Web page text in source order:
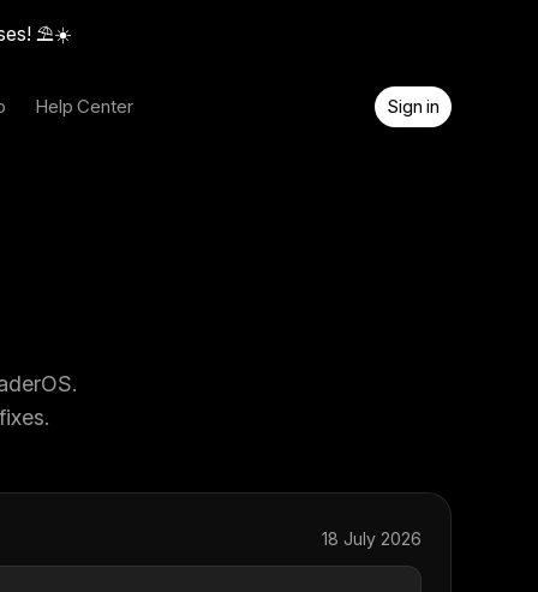
⛱️☀️
Help Center Sign in
18 July 2026